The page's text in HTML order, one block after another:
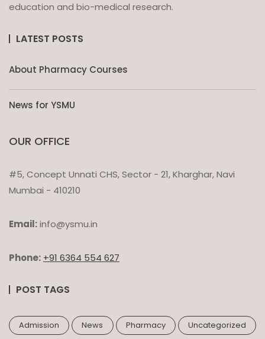
education and bio-medical research.
LATEST POSTS
About Pharmacy Courses
News for YSMU
OUR OFFICE
#5, Concept Unnati CHS, Sector - 21, Kharghar, Navi
Mumbai - 410210
Email:info@ysmu.in
Phone: +91 6364 554 627
POST TAGS
Admission News Pharmacy Uncategorized